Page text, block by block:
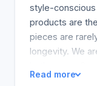
style-conscious
products are
pieces are
longevity. We
warranties. Our
Read more